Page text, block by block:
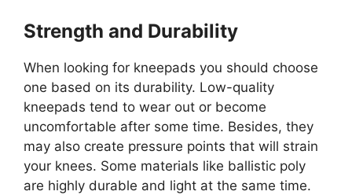
Strength and Durability
When looking for kneepads you should choose
one based on its durability. Low-quality
kneepads tend to wear out or become
uncomfortable after some time. Besides, they
may also create pressure points that will strain
your knees. Some materials like ballistic poly
are highly durable and light at the same time.